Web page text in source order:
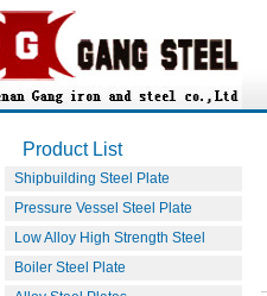
Product List
Shipbuilding Steel Plate
Pressure Vessel Steel Plate
Low Alloy High Strength Steel
Boiler Steel Plate